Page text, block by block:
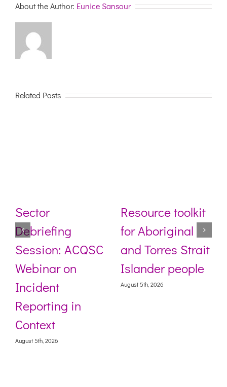
About the Author: Eunice Sansour
Related Posts
Sector
Debriefing
Session: ACQSC
Webinar on
Incident
Reporting in
Context
August 5th, 2026
Resource toolkit
for Aboriginal
and Torres Strait
Islander people
August 5th, 2026